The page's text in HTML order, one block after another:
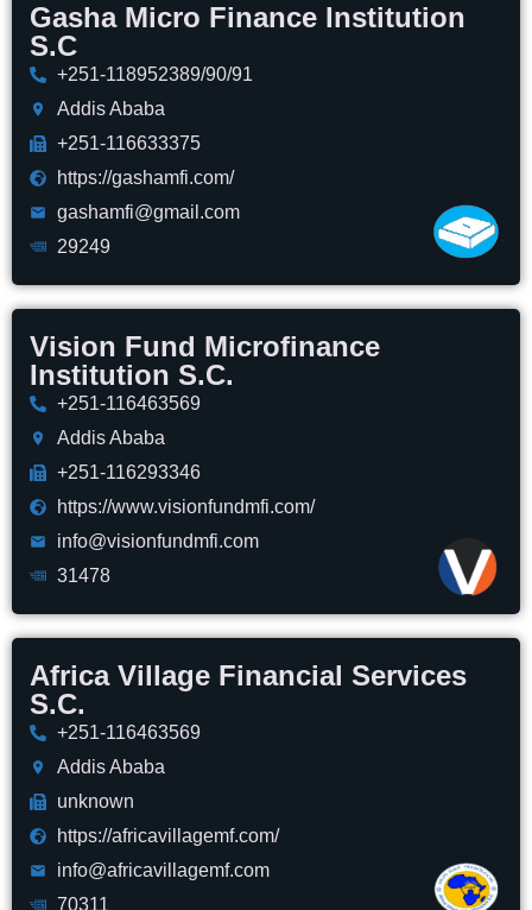
Gasha Micro Finance Institution
S.C
+251-118952389/90/91
Addis Ababa
+251-116633375
https://gashamfi.com/
gashamfi@gmail.com
29249
Vision Fund Microfinance
Institution S.C.
+251-116463569
Addis Ababa
+251-116293346
https://www.visionfundmfi.com/
info@visionfundmfi.com
31478
Africa Village Financial Services
S.C.
+251-116463569
Addis Ababa
unknown
https://africavillagemf.com/
info@africavillagemf.com
70311